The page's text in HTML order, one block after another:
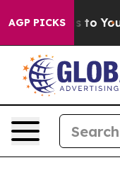
AGP PICKS
Harms to Youth